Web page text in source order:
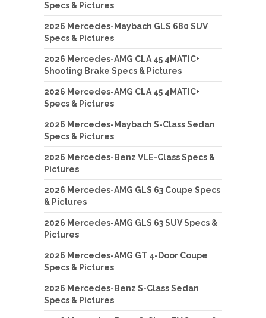
Specs & Pictures
2026 Mercedes-Maybach GLS 680 SUV
Specs & Pictures
2026 Mercedes-AMG CLA 45 4MATIC+
Shooting Brake Specs & Pictures
2026 Mercedes-AMG CLA 45 4MATIC+
Specs & Pictures
2026 Mercedes-Maybach S-Class Sedan
Specs & Pictures
2026 Mercedes-Benz VLE-Class Specs &
Pictures
2026 Mercedes-AMG GLS 63 Coupe Specs
& Pictures
2026 Mercedes-AMG GLS 63 SUV Specs &
Pictures
2026 Mercedes-AMG GT 4-Door Coupe
Specs & Pictures
2026 Mercedes-Benz S-Class Sedan
Specs & Pictures